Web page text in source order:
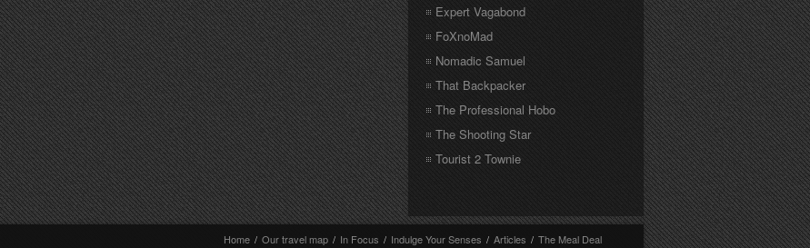
Expert Vagabond
FoXnoMad
Nomadic Samuel
That Backpacker
The Professional Hobo
The Shooting Star
Tourist 2 Townie
Home / Our travel map / In Focus / Indulge Your Senses / Articles / The Meal Deal